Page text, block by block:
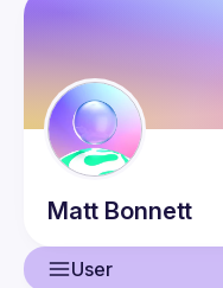
Matt Bonnett
User